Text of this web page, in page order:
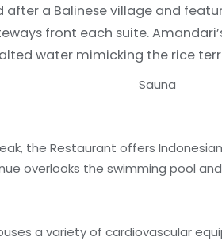
after a Balinese village and
front each suite.
water mimicking the rice
Sauna
the Restaurant offers
overlooks the swimming pool
a variety of cardiovascular